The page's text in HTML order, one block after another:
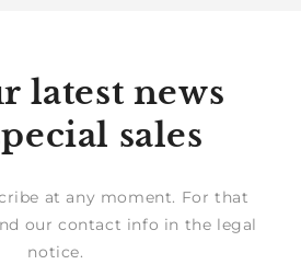
latest news
sales
at any moment. For that
our contact info in the legal
notice.